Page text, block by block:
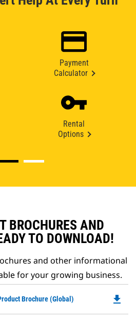
Payment
Calculator
Rental
Options
BROCHURES AND
TO DOWNLOAD!
and other informational
for your growing business.
Brochure (Global) file_download